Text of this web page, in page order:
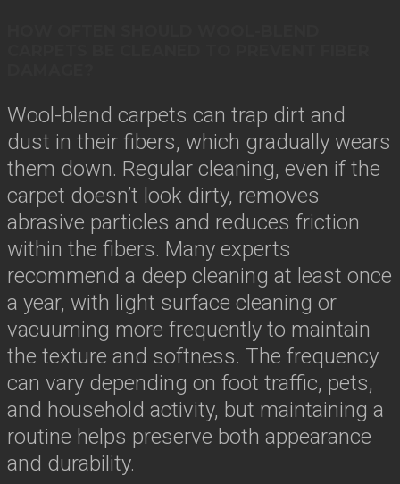
Wool-blend carpets can trap dirt and
dust in their fibers, which gradually wears
them down. Regular cleaning, even if the
carpet doesn’t look dirty, removes
abrasive particles and reduces friction
within the fibers. Many experts
recommend a deep cleaning at least once
a year, with light surface cleaning or
vacuuming more frequently to maintain
the texture and softness. The frequency
can vary depending on foot traffic, pets,
and household activity, but maintaining a
routine helps preserve both appearance
and durability.